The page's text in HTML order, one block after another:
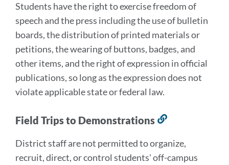
this
section
Students have the right to exercise freedom of
speech and the press including the use of bulletin
boards, the distribution of printed materials or
petitions, the wearing of buttons, badges, and
other items, and the right of expression in official
publications, so long as the expression does not
violate applicable state or federal law.
Field Trips to Demonstrations
this
section
District staff are not permitted to organize,
recruit, direct, or control students' off-campus